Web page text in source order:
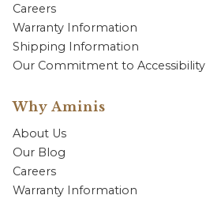
Careers
Warranty Information
Shipping Information
Our Commitment to Accessibility
Why Aminis
About Us
Our Blog
Careers
Warranty Information